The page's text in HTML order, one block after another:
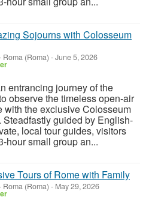
Sojourns with Colosseum
Roma (Roma) -June 5, 2026
entrancing journey of the
observe the timeless open-air
with the exclusive Colosseum
Steadfastly guided by English-
local tour guides, visitors
hour small group an...
Tours of Rome with Family
Roma (Roma) - May 29, 2026